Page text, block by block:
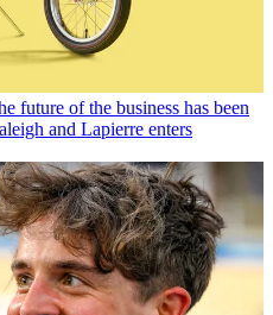
future of the business has been
and Lapierre enters